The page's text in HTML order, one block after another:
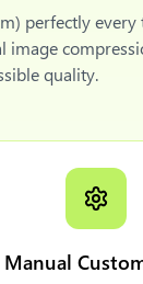
perfectly
quality.
Manual